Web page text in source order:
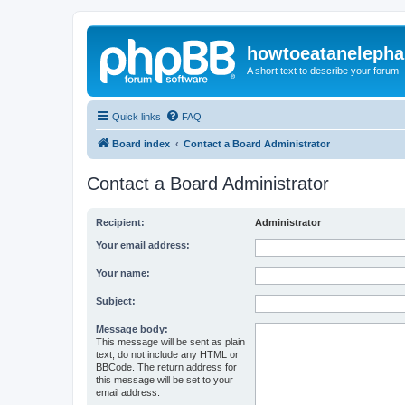
A short text to describe your forum
Quick links FAQ
Board index Contact a Board Administrator
Contact a Board Administrator
Recipient: Administrator
Your email address:
Your name:
Subject:
Message body:
This message will be sent as plain
text, do not include any HTML or
BBCode. The return address for
this message will be set to your
email address.